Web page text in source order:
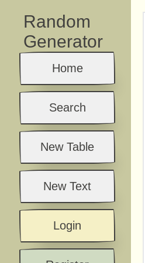
Random
Generator
Home
Search
New Table
New Text
Login